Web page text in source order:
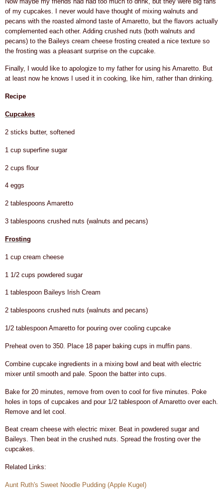
of my cupcakes. I never would have thought of mixing walnuts and
pecans with the roasted almond taste of Amaretto, but the flavors actually
complemented each other. Adding crushed nuts (both walnuts and
pecans) to the Baileys cream cheese frosting created a nice texture so
the frosting was a pleasant surprise on the cupcake.
Finally, I would like to apologize to my father for using his Amaretto. But
at least now he knows I used it in cooking, like him, rather than drinking.
Recipe
Cupcakes
2 sticks butter, softened
1 cup superfine sugar
2 cups flour
4 eggs
2 tablespoons Amaretto
3 tablespoons crushed nuts (walnuts and pecans)
Frosting
1 cup cream cheese
1 1/2 cups powdered sugar
1 tablespoon Baileys Irish Cream
2 tablespoons crushed nuts (walnuts and pecans)
1/2 tablespoon Amaretto for pouring over cooling cupcake
Preheat oven to 350. Place 18 paper baking cups in muffin pans.
Combine cupcake ingredients in a mixing bowl and beat with electric
mixer until smooth and pale. Spoon the batter into cups.
Bake for 20 minutes, remove from oven to cool for five minutes. Poke
holes in tops of cupcakes and pour 1/2 tablespoon of Amaretto over each.
Remove and let cool.
Beat cream cheese with electric mixer. Beat in powdered sugar and
Baileys. Then beat in the crushed nuts. Spread the frosting over the
cupcakes.
Related Links:
Aunt Ruth's Sweet Noodle Pudding (Apple Kugel)